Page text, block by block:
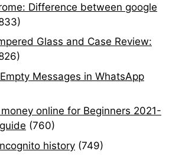
Difference between google
Glass and Case Review:
Messages in WhatsApp
online for Beginners 2021-
(760)
history (749)